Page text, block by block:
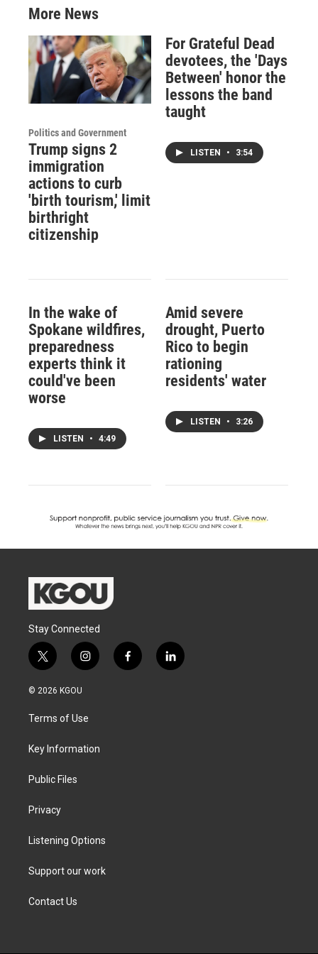
More News
Politics and Government
Trump signs 2
immigration
actions to curb
'birth tourism,' limit
birthright
citizenship
For Grateful Dead
devotees, the 'Days
Between' honor the
lessons the band
taught
LISTEN • 3:54
In the wake of
Spokane wildfires,
preparedness
experts think it
could've been
worse
LISTEN • 4:49
Amid severe
drought, Puerto
Rico to begin
rationing
residents' water
LISTEN • 3:26
Stay Connected
t
w
i
t
e
i
n
a
g
a
f
a
l
i
© 2026 KGOU
Terms of Use
Key Information
Public Files
Privacy
Listening Options
Support our work
Contact Us